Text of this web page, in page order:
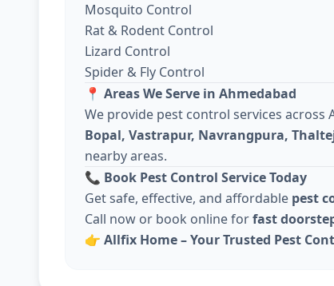
Mosquito Control
Rat & Rodent Control
Lizard Control
Spider & Fly Control
📍 Areas We Serve in Ahmedabad
We provide pest control services across
Bopal, Vastrapur, Navrangpura,
nearby areas.
📞 Book Pest Control Service Today
Get safe, effective, and affordable pest
Call now or book online forfast
👉 Allfix Home – Your Trusted Pest